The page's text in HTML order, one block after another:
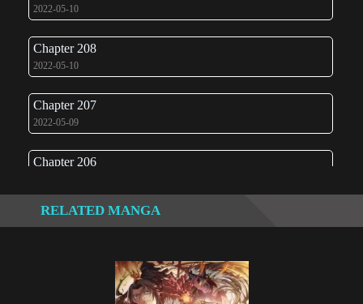
2022-05-10
Chapter 208
2022-05-10
Chapter 207
2022-05-09
Chapter 206
Chapter 205
RELATED MANGA